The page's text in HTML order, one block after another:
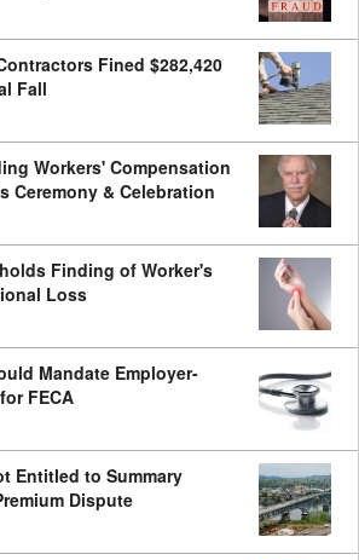
Fined $282,420
Fall
Workers' Compensation
Ceremony & Celebration
Finding of Worker's
Loss
Mandate Employer-
FECA
Entitled to Summary
Dispute